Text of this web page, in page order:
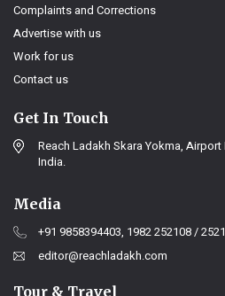
Complaints and Corrections
Advertise with us
Work for us
Contact us
Get In Touch
Reach Ladakh Skara Yokma,
India.
Media
+91 9858394403, 1982 252108 /
editor@reachladakh.com
Tour & Travel